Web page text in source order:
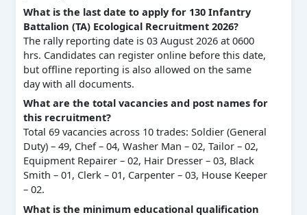
What is the last date to apply for 130 Infantry
Battalion (TA) Ecological Recruitment 2026?
The rally reporting date is 03 August 2026 at 0600
hrs. Candidates can register online before this date,
but offline reporting is also allowed on the same
day with all documents.
What are the total vacancies and post names for
this recruitment?
Total 69 vacancies across 10 trades: Soldier (General
Duty) – 49, Chef – 04, Washer Man – 02, Tailor – 02,
Equipment Repairer – 02, Hair Dresser – 03, Black
Smith – 01, Clerk – 01, Carpenter – 03, House Keeper
– 02.
What is the minimum educational qualification